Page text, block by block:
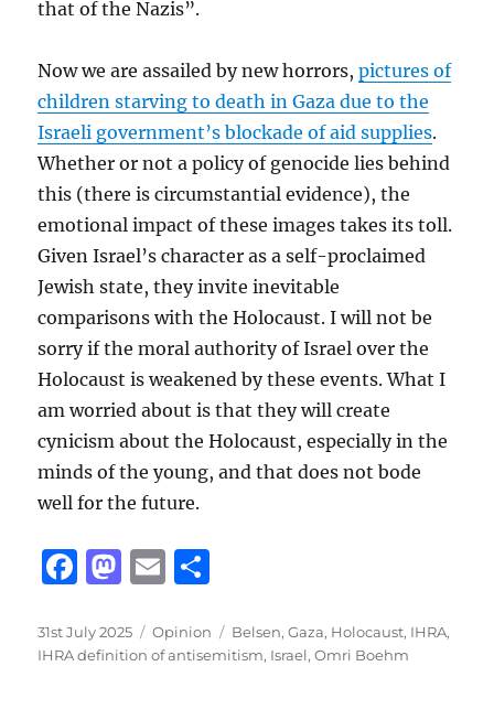
that of the Nazis”.
Now we are assailed by new horrors,pictures of
children starving to death in Gaza due to the
Israeli government’s blockade of aid supplies.
Whether or not a policy of genocide lies behind
this (there is circumstantial evidence), the
emotional impact of these images takes its toll.
Given Israel’s character as a self-proclaimed
Jewish state, they invite inevitable
comparisons with the Holocaust. I will not be
sorry if the moral authority of Israel over the
Holocaust is weakened by these events. What I
am worried about is that they will create
cynicism about the Holocaust, especially in the
minds of the young, and that does not bode
well for the future.
F
c
e
M
st
o
E
ai
l
a
re
Posted
on
31st July 2025 Categories
Opinion Tags
Belsen,Gaza, Holocaust, IHRA,
IHRA definition of antisemitism, Israel,Omri Boehm